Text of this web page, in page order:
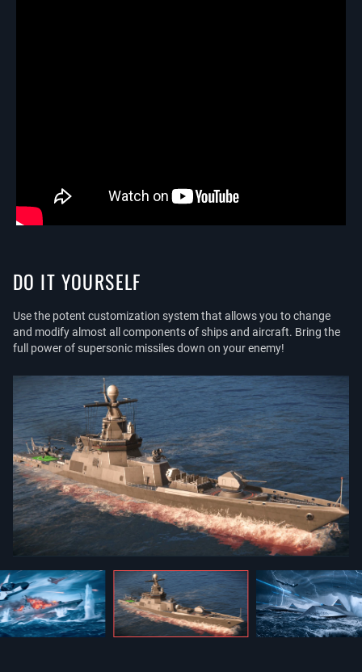
DO IT YOURSELF
Use the potent customization system that allows you to change
and modify almost all components of ships and aircraft. Bring the
full power of supersonic missiles down on your enemy!